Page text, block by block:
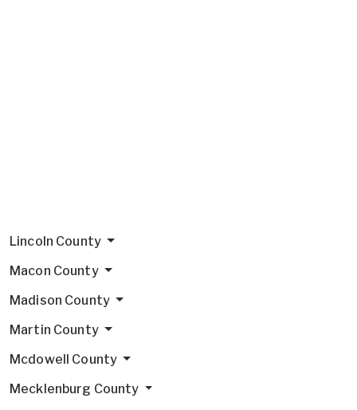
Lincoln County
Macon County
Madison County
Martin County
Mcdowell County
Mecklenburg County